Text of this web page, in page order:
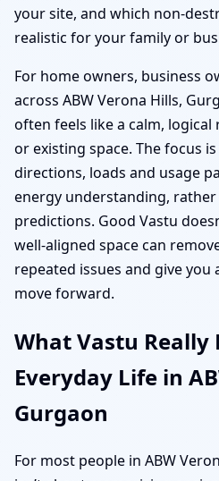
your site, and which non-
realistic for your family or
For home owners, business
across ABW Verona Hills,
often feels like a calm,
or existing space. The focus
directions, loads and usage
energy understanding,
predictions. Good Vastu
well-aligned space can
repeated issues and give you
move forward.
What Vastu Really
Everyday Life in
Gurgaon
For most people in ABW